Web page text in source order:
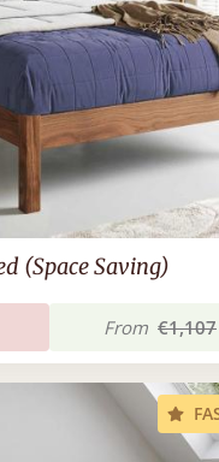
(Space Saving)
From €1,107